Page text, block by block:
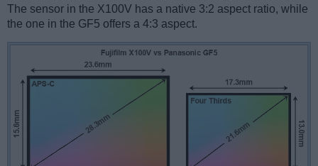
The sensor in the X100V has a native 3:2 aspect ratio, while
the one in the GF5 offers a 4:3 aspect.